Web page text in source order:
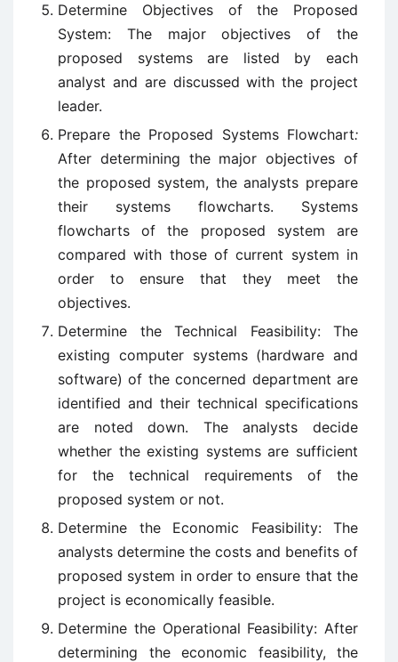
Determine Objectives of the Proposed
System: The major objectives of the
proposed systems are listed by each
analyst and are discussed with the project
leader.
Prepare the Proposed Systems Flowchart:
After determining the major objectives of
the proposed system, the analysts prepare
their systems flowcharts. Systems
flowcharts of the proposed system are
compared with those of current system in
order to ensure that they meet the
objectives.
Determine the Technical Feasibility: The
existing computer systems (hardware and
software) of the concerned department are
identified and their technical specifications
are noted down. The analysts decide
whether the existing systems are sufficient
for the technical requirements of the
proposed system or not.
Determine the Economic Feasibility: The
analysts determine the costs and benefits of
proposed system in order to ensure that the
project is economically feasible.
Determine the Operational Feasibility: After
determining the economic feasibility, the